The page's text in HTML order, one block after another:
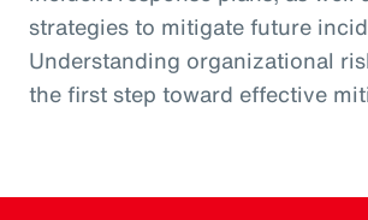
strategies to mitigate future
Understanding organizational
the first step toward effective